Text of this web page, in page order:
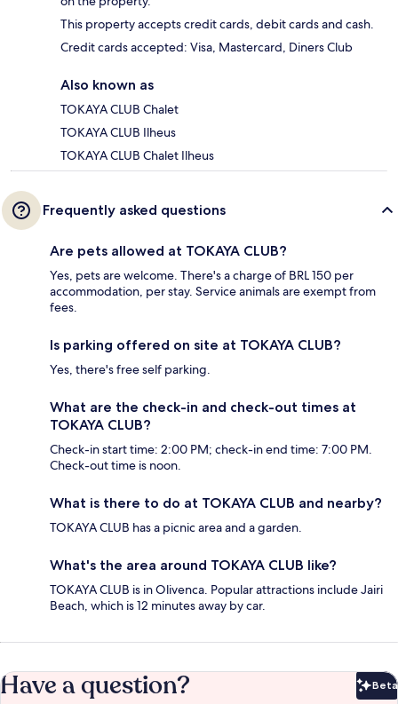
This property accepts credit cards, debit cards and cash.
Credit cards accepted: Visa, Mastercard, Diners Club
Also known as
TOKAYA CLUB Chalet
TOKAYA CLUB Ilheus
TOKAYA CLUB Chalet Ilheus
Frequently asked questions
Are pets allowed at TOKAYA CLUB?
Yes, pets are welcome. There's a charge of BRL 150 per
accommodation, per stay. Service animals are exempt from
fees.
Is parking offered on site at TOKAYA CLUB?
Yes, there's free self parking.
What are the check-in and check-out times at
TOKAYA CLUB?
Check-in start time: 2:00 PM; check-in end time: 7:00 PM.
Check-out time is noon.
What is there to do at TOKAYA CLUB and nearby?
TOKAYA CLUB has a picnic area and a garden.
What's the area around TOKAYA CLUB like?
TOKAYA CLUB is in Olivenca. Popular attractions include Jairi
Beach, which is 12 minutes away by car.
Have a question? Beta